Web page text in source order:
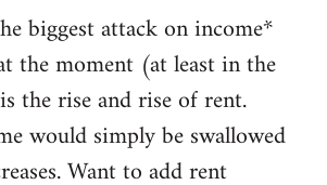
biggest attack on income*
the moment (at least in the
the rise and rise of rent.
would simply be swallowed
Want to add rent